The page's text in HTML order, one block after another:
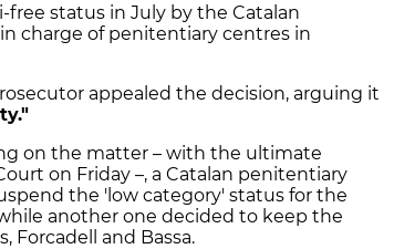
status in July by the Catalan
charge of penitentiary centres in
appealed the decision, arguing it
on the matter – with the ultimate
on Friday –, a Catalan penitentiary
the 'low category' status for the
another one decided to keep the
Forcadell and Bassa.